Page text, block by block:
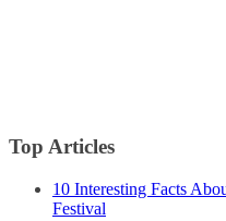
Top Articles
10 Interesting Facts
Festival